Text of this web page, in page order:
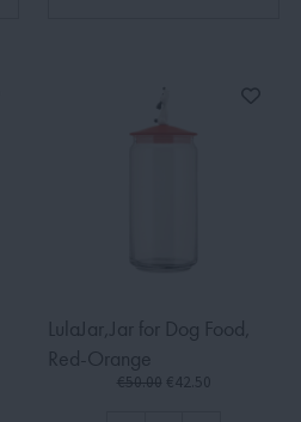
LulaJar,Jar for Dog Food,
Red-Orange
€50.00 €42.50